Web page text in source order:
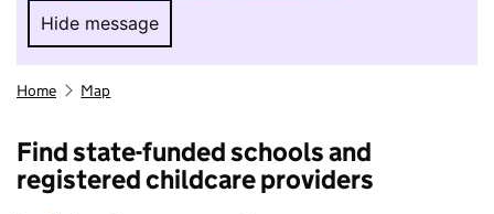
Hide message
Hide message. I do not want to take part in
Home Map
Find state-funded schools and
registered childcare providers